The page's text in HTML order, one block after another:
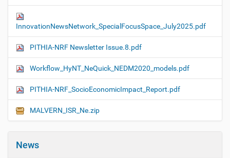
InnovationNewsNetwork_SpecialFocusSpace_July2025.pdf
PITHIA-NRF Newsletter Issue.8.pdf
Workflow_HyNT_NeQuick_NEDM2020_models.pdf
PITHIA-NRF_SocioEconomicImpact_Report.pdf
MALVERN_ISR_Ne.zip
News